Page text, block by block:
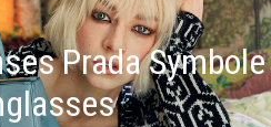
Prada Symbole